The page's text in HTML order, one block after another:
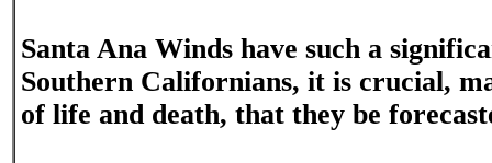
Santa Ana Winds have such a
Southern Californians, it is crucial,
of life and death, that they be